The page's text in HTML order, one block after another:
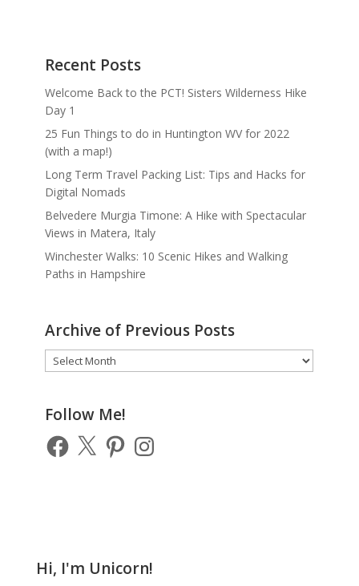
Recent Posts
Welcome Back to the PCT! Sisters Wilderness Hike
Day 1
25 Fun Things to do in Huntington WV for 2022
(with a map!)
Long Term Travel Packing List: Tips and Hacks for
Digital Nomads
Belvedere Murgia Timone: A Hike with Spectacular
Views in Matera, Italy
Winchester Walks: 10 Scenic Hikes and Walking
Paths in Hampshire
Archive of Previous Posts
Archive
of
Posts
Follow Me!
Facebook
X PinterestInstagram
Hi, I'm Unicorn!